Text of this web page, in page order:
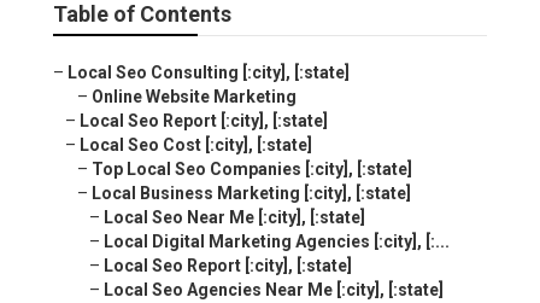
Table of Contents
– Local Seo Consulting [:city], [:state]
– Online Website Marketing
– Local Seo Report [:city], [:state]
– Local Seo Cost [:city], [:state]
– Top Local Seo Companies [:city], [:state]
– Local Business Marketing [:city], [:state]
– Local Seo Near Me [:city], [:state]
– Local Digital Marketing Agencies [:city], [:...
– Local Seo Report [:city], [:state]
– Local Seo Agencies Near Me [:city], [:state]